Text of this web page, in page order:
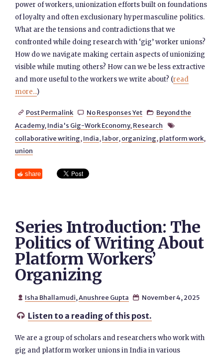
power of workers, unionization efforts built on foundations
of loyalty and often exclusionary hypermasculine politics.
What are the tensions and contradictions that we
confronted while doing research with ‘gig’ worker unions?
How do we navigate making certain aspects of unionizing
visible while muting others? How can we be less extractive
and more useful to the workers we write about? (read
more...)
 Post Permalink  No Responses Yet  Beyond the
Academy, India's Gig-Work Economy, Research 
collaborative writing, India, labor, organizing, platform work,
union
share
Series Introduction: The
Politics of Writing About
Platform Workers’
Organizing
 Isha Bhallamudi,Anushree Gupta  November 4, 2025
 Listen to a reading of this post.
We are a group of scholars and researchers who work with
gig and platform worker unions in India in various